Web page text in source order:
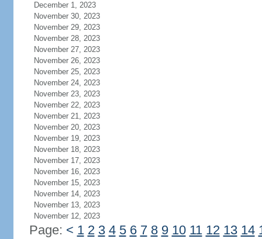
December 1, 2023
November 30, 2023
November 29, 2023
November 28, 2023
November 27, 2023
November 26, 2023
November 25, 2023
November 24, 2023
November 23, 2023
November 22, 2023
November 21, 2023
November 20, 2023
November 19, 2023
November 18, 2023
November 17, 2023
November 16, 2023
November 15, 2023
November 14, 2023
November 13, 2023
November 12, 2023
Page: < 1 2 3 4 5 6 7 8 9 10 11 12 13 14